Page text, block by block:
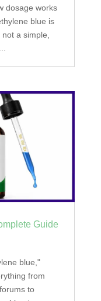
dosage works
blue is
a simple,
Guide
blue,"
from
to